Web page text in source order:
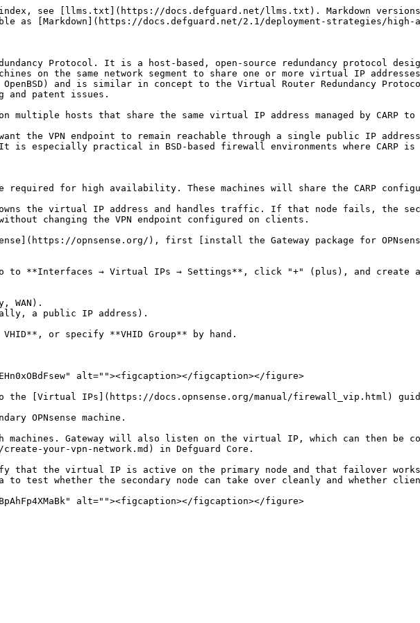
index, see [llms.txt](https://docs.defguard.net/llms.txt). Markdown
as [Markdown](https://docs.defguard.net/2.1/deployment-strategies/
Redundancy Protocol. It is a host-based, open-source redundancy
on the same network segment to share one or more virtual IP
OpenBSD) and is similar in concept to the Virtual Router Redundancy
and patent issues.
on multiple hosts that share the same virtual IP address managed by
the VPN endpoint to remain reachable through a single public IP
It is especially practical in BSD-based firewall environments where
required for high availability. These machines will share the CARP
the virtual IP address and handles traffic. If that node fails, the
changing the VPN endpoint configured on clients.
opnsense.org/), first [install the Gateway package for
to **Interfaces → Virtual IPs → Settings**, click "+" (plus), and create a
WAN).
a public IP address).
or specify **VHID Group** by hand.
alt=""><figcaption></figcaption></figure>
[Virtual IPs](https://docs.opnsense.org/manual/firewall_vip.html) guide
OPNsense machine.
machines. Gateway will also listen on the virtual IP, which can then be
your-vpn-network.md) in Defguard Core.
that the virtual IP is active on the primary node and that failover
test whether the secondary node can take over cleanly and whether